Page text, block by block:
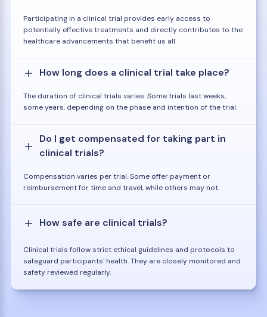
Participating in a clinical trial provides early access to
potentially effective treatments and directly contributes to the
healthcare advancements that benefit us all.
How long does a clinical trial take place?
The duration of clinical trials varies. Some trials last weeks,
some years, depending on the phase and intention of the trial.
Do I get compensated for taking part in
clinical trials?
Compensation varies per trial. Some offer payment or
reimbursement for time and travel, while others may not.
How safe are clinical trials?
Clinical trials follow strict ethical guidelines and protocols to
safeguard participants' health. They are closely monitored and
safety reviewed regularly.